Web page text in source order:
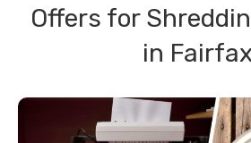
Offers for
in